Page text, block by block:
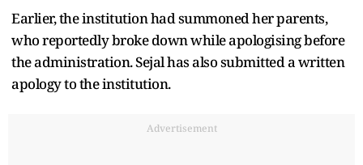
Earlier, the institution had summoned her parents,
who reportedly broke down while apologising before
the administration. Sejal has also submitted a written
apology to the institution.
Advertisement